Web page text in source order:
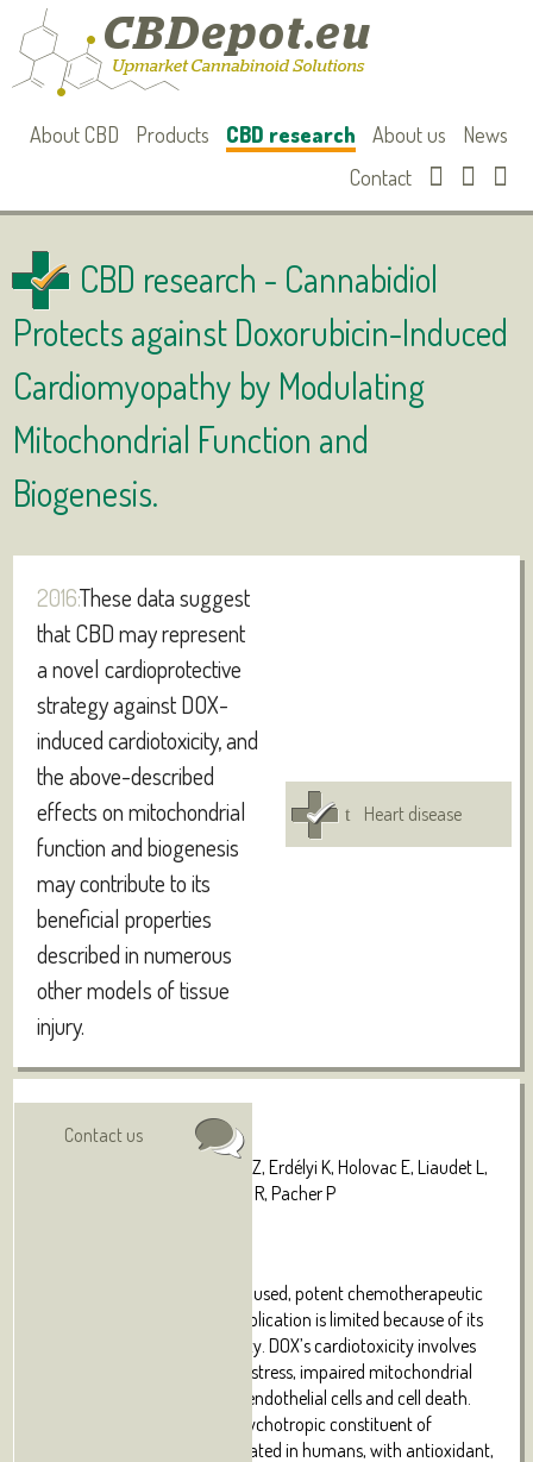
About CBD Products CBD research About us
News
Contact
CBD research - Cannabidiol
Protects against Doxorubicin-Induced
Cardiomyopathy by Modulating
Mitochondrial Function and
Biogenesis.
2016:These data suggest
that CBD may represent
a novel cardioprotective
strategy against DOX-
induced cardiotoxicity, and
the above-described
effects on mitochondrial
function and biogenesis
may contribute to its
beneficial properties
described in numerous
other models of tissue
injury.
Heart disease
Hao E, Mukhopadhyay P, Cao Z, Erdélyi K, Holovac E, Liaudet L,
Lee WS, Haskó G, Mechoulam R, Pacher P
Doxorubicin (DOX) is a widely used, potent chemotherapeutic
agent; however, its clinical application is limited because of its
dose-dependent cardiotoxicity. DOX’s cardiotoxicity involves
increased oxidative/nitrative stress, impaired mitochondrial
in cardiomyocytes/endothelial cells and cell death.
Cannabidiol (CBD) is a nonpsychotropic constituent of
marijuana, which is well tolerated in humans, with antioxidant,
Visit online
Contact us